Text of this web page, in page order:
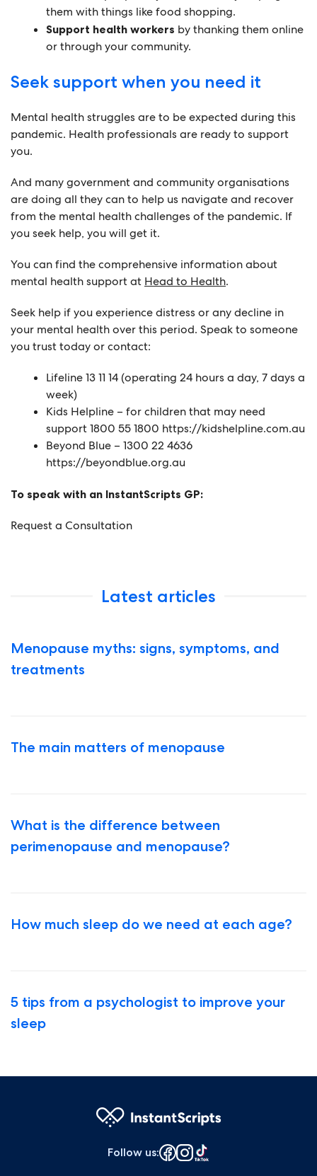
them with things like food shopping.
Support health workers by thanking them online
or through your community.
Seek support when you need it
Mental health struggles are to be expected during this
pandemic. Health professionals are ready to support
you.
And many government and community organisations
are doing all they can to help us navigate and recover
from the mental health challenges of the pandemic. If
you seek help, you will get it.
You can find the comprehensive information about
mental health support at Head to Health.
Seek help if you experience distress or any decline in
your mental health over this period. Speak to someone
you trust today or contact:
Lifeline 13 11 14 (operating 24 hours a day, 7 days a
week)
Kids Helpline – for children that may need
support 1800 55 1800 https://kidshelpline.com.au
Beyond Blue – 1300 22 4636
https://beyondblue.org.au
To speak with an InstantScripts GP:
Request a Consultation
Latest articles
Menopause myths: signs, symptoms, and
treatments
The main matters of menopause
What is the difference between
perimenopause and menopause?
How much sleep do we need at each age?
5 tips from a psychologist to improve your
sleep
Follow us: